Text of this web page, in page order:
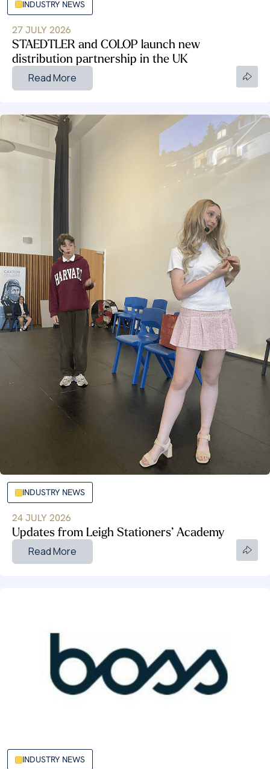
INDUSTRY NEWS
27 JULY 2026
STAEDTLER and COLOP launch new
distribution partnership in the UK
Read More
INDUSTRY NEWS
24 JULY 2026
Updates from Leigh Stationers’ Academy
Read More
INDUSTRY NEWS